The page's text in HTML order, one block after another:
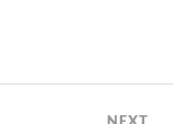
NEXT